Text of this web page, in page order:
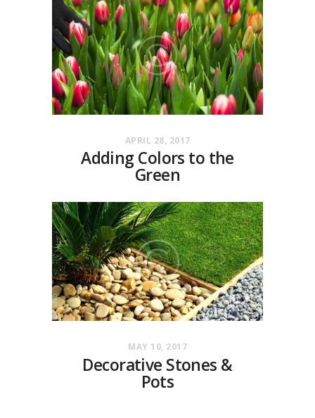
APRIL 28, 2017
Adding Colors to the
Green
MAY 10, 2017
Decorative Stones &
Pots